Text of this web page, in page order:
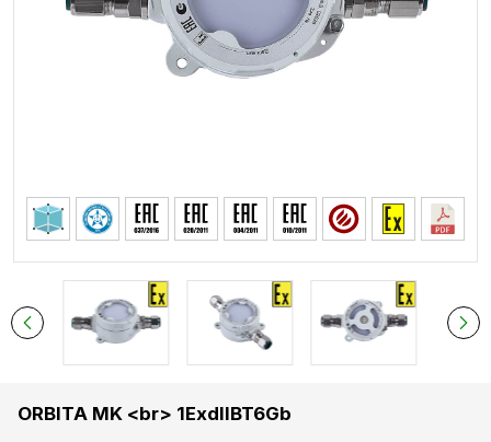
ORBITA MK <br> 1ExdIIBT6Gb